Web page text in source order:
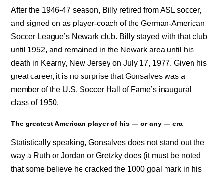
After the 1946-47 season, Billy retired from ASL soccer,
and signed on as player-coach of the German-American
Soccer League’s Newark club. Billy stayed with that club
until 1952, and remained in the Newark area until his
death in Kearny, New Jersey on July 17, 1977. Given his
great career, it is no surprise that Gonsalves was a
member of the U.S. Soccer Hall of Fame’s inaugural
class of 1950.
The greatest American player of his — or any — era
Statistically speaking, Gonsalves does not stand out the
way a Ruth or Jordan or Gretzky does (it must be noted
that some believe he cracked the 1000 goal mark in his